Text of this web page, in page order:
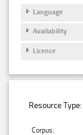
Language
Availability
Licence
Resource Type:
Corpus: